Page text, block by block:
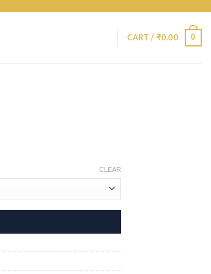
CART / ₹0.00 0
CLEAR